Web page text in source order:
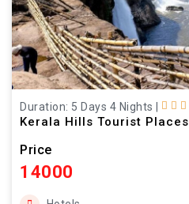
Duration: 5 Days 4 Nights |
Kerala Hills Tourist Places
Price
14000